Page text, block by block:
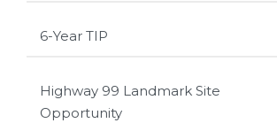
6-Year TIP
Highway 99 Landmark Site
Opportunity